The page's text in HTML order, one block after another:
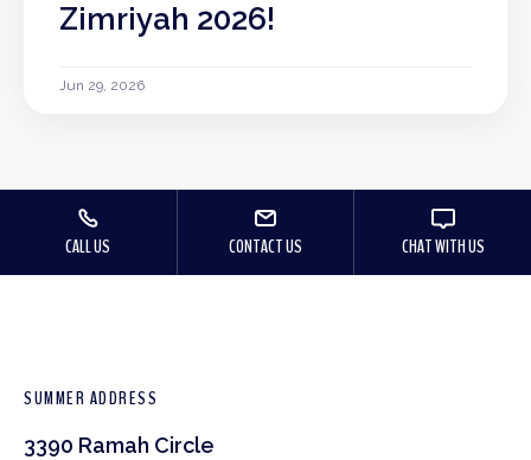
Zimriyah 2026!
Jun 29, 2026
CALL US CONTACT US CHAT WITH US
SUMMER ADDRESS
3390 Ramah Circle